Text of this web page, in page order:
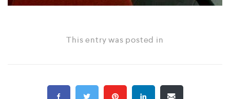
This entry was posted in